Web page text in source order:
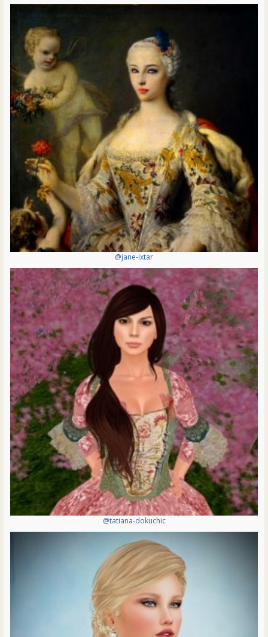
@jane-ixtar
@tatiana-dokuchic